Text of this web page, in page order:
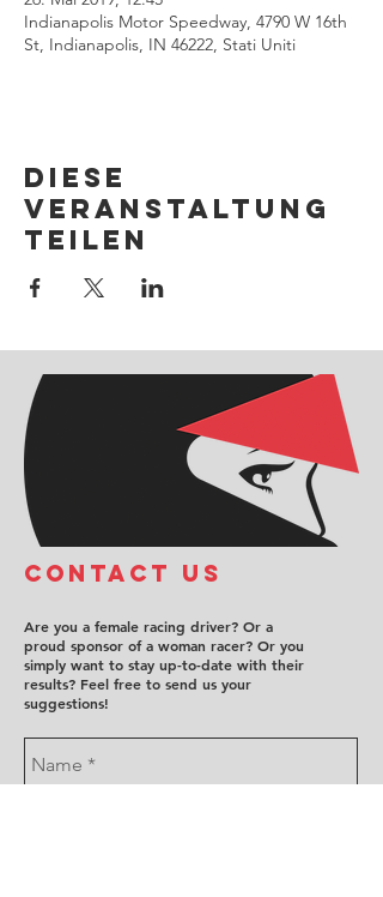
Indianapolis Motor Speedway, 4790 W 16th
St, Indianapolis, IN 46222, Stati Uniti
Diese
Veranstaltung
teilen
COntact us
Are you a female racing driver? Or a
proud sponsor of a woman racer? Or you
simply want to stay up-to-date with their
results? Feel free to send us your
suggestions!